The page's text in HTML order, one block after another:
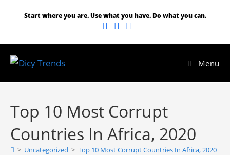
Start where you are. Use what you have. Do what you can.
Menu
Top 10 Most Corrupt
Countries In Africa, 2020
> Uncategorized > Top 10 Most Corrupt Countries In Africa, 2020